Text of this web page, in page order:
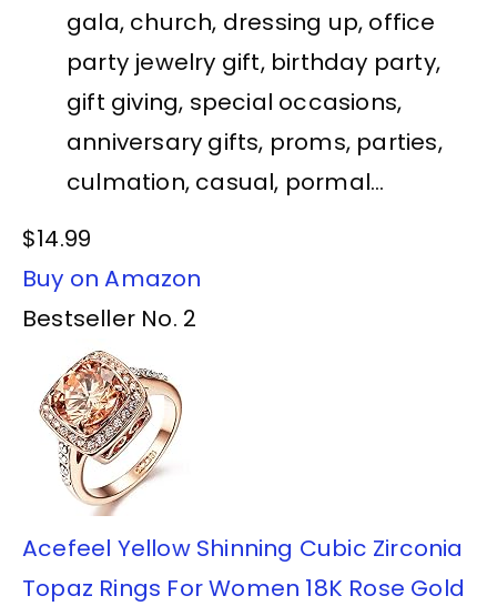
gala, church, dressing up, office
party jewelry gift, birthday party,
gift giving, special occasions,
anniversary gifts, proms, parties,
culmation, casual, pormal...
$14.99
Buy on Amazon
Bestseller No. 2
Acefeel Yellow Shinning Cubic Zirconia
Topaz Rings For Women 18K Rose Gold